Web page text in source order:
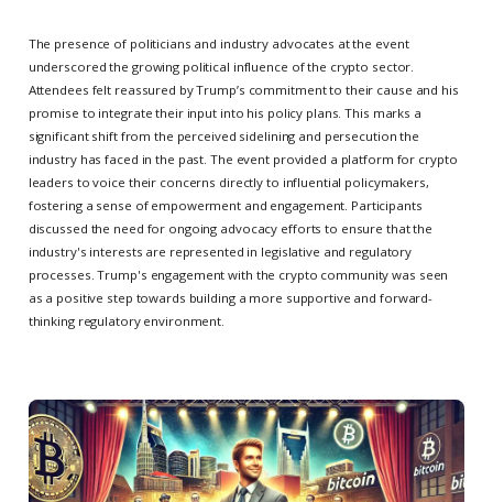
The presence of politicians and industry advocates at the event
underscored the growing political influence of the crypto sector.
Attendees felt reassured by Trump’s commitment to their cause and his
promise to integrate their input into his policy plans. This marks a
significant shift from the perceived sidelining and persecution the
industry has faced in the past. The event provided a platform for crypto
leaders to voice their concerns directly to influential policymakers,
fostering a sense of empowerment and engagement. Participants
discussed the need for ongoing advocacy efforts to ensure that the
industry's interests are represented in legislative and regulatory
processes. Trump's engagement with the crypto community was seen
as a positive step towards building a more supportive and forward-
thinking regulatory environment.